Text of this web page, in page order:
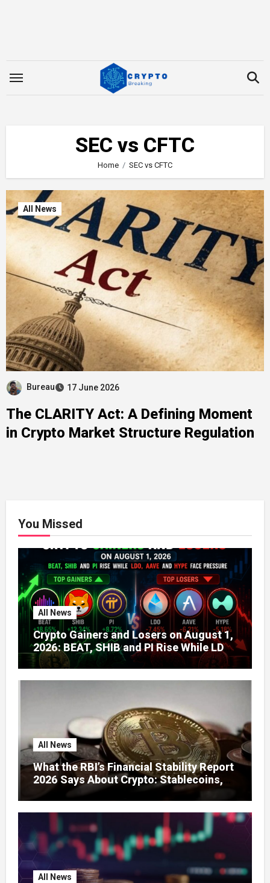
SEC vs CFTC
Home SEC vs CFTC
All News
Bureau 17 June 2026
The CLARITY Act: A Defining Moment
in Crypto Market Structure Regulation
You Missed
All News
Crypto Gainers and Losers on August 1,
2026: BEAT, SHIB and PI Rise While LDO,
AAVE and HYPE Face Pressure
All News
What the RBI’s Financial Stability Report
2026 Says About Crypto: Stablecoins,
Global Regulation, and India’s Growing
Concerns
All News